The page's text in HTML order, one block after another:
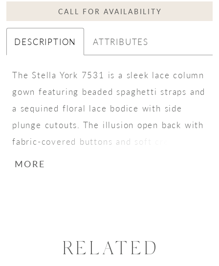
CALL FOR AVAILABILITY
DESCRIPTION ATTRIBUTES
The Stella York 7531 is a sleek lace column
gown featuring beaded spaghetti straps and
a sequined floral lace bodice with side
plunge cutouts. The illusion open back with
fabric-covered buttons and soft crepe skirt
create a subtle, sexy bridal look.
MORE
RELATED